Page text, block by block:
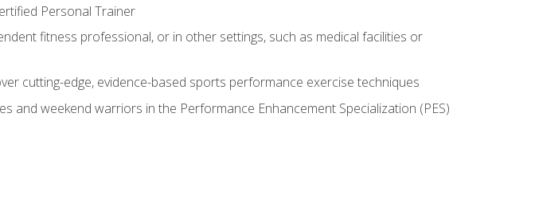
Personal Trainer
fitness professional, or in other settings, such as medical facilities or
cutting-edge, evidence-based sports performance exercise techniques
and weekend warriors in the Performance Enhancement Specialization (PES)